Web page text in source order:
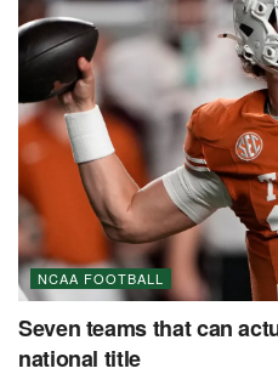
NCAA FOOTBALL
Seven teams that can
national title